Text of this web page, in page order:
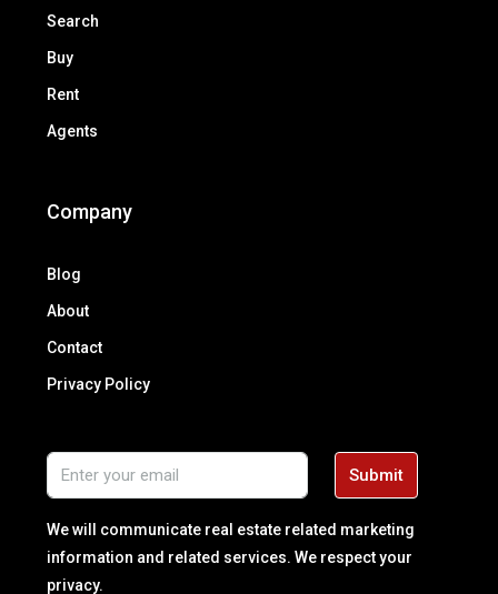
Search
Buy
Rent
Agents
Company
Blog
About
Contact
Privacy Policy
Submit
We will communicate real estate related marketing
information and related services. We respect your
privacy.